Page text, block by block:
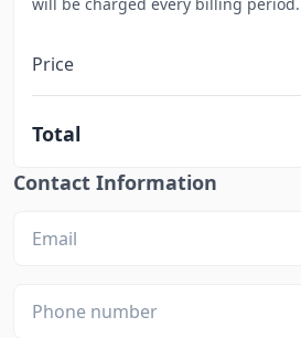
Contact Information
Price
Total